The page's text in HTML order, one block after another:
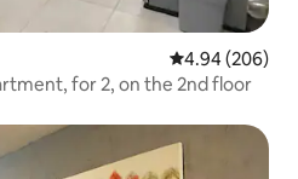
4.94 out of 5
4.94 (206)
for 2, on the 2nd floor